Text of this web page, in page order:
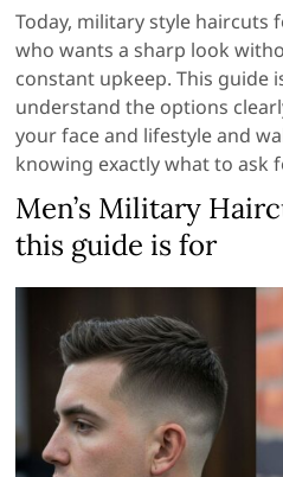
Today, military style haircuts
who wants a sharp look
constant upkeep. This guide
understand the options
your face and lifestyle and
knowing exactly what to ask
Men’s Military
this guide is for